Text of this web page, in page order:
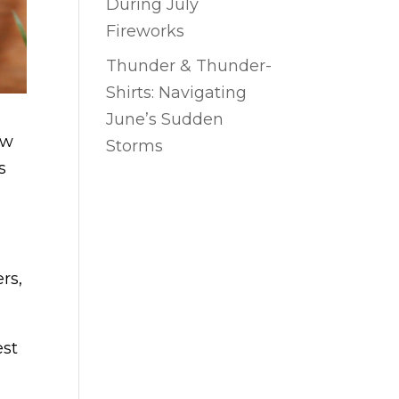
During July
Fireworks
Thunder & Thunder-
Shirts: Navigating
June’s Sudden
Storms